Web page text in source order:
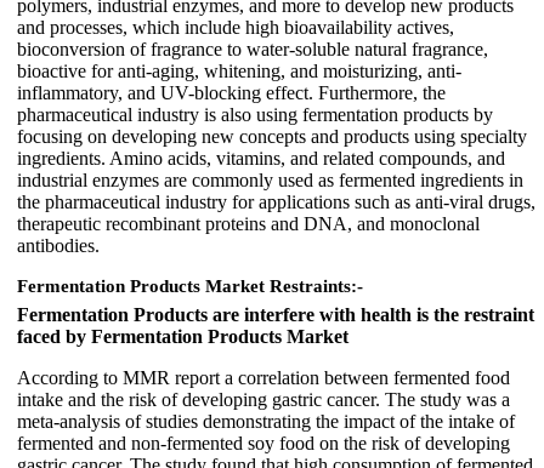
polymers, industrial enzymes, and more to develop new products
and processes, which include high bioavailability actives,
bioconversion of fragrance to water-soluble natural fragrance,
bioactive for anti-aging, whitening, and moisturizing, anti-
inflammatory, and UV-blocking effect. Furthermore, the
pharmaceutical industry is also using fermentation products by
focusing on developing new concepts and products using specialty
ingredients. Amino acids, vitamins, and related compounds, and
industrial enzymes are commonly used as fermented ingredients in
the pharmaceutical industry for applications such as anti-viral drugs,
therapeutic recombinant proteins and DNA, and monoclonal
antibodies.
Fermentation Products Market Restraints:-
Fermentation Products are interfere with health is the restraint
faced by Fermentation Products Market
According to MMR report a correlation between fermented food
intake and the risk of developing gastric cancer. The study was a
meta-analysis of studies demonstrating the impact of the intake of
fermented and non-fermented soy food on the risk of developing